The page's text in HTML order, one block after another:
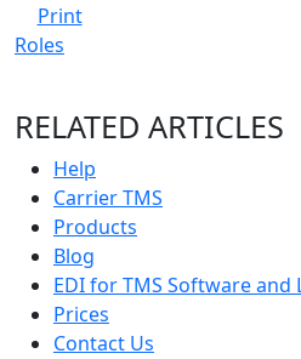
Print
Roles
RELATED ARTICLES
Help
Carrier TMS
Products
Blog
EDI for TMS Software and
Prices
Contact Us